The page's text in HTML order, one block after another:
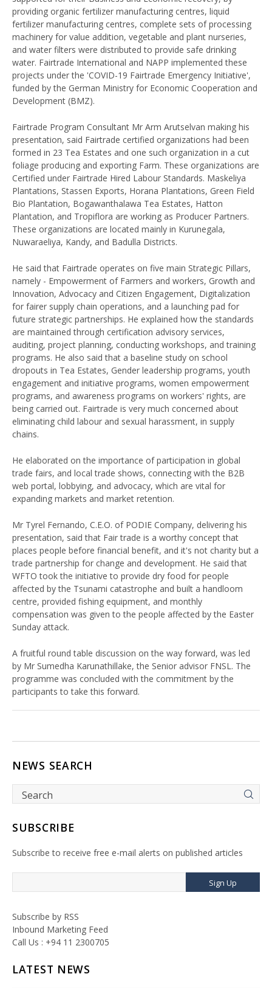
providing organic fertilizer manufacturing centres, liquid
fertilizer manufacturing centres, complete sets of processing
machinery for value addition, vegetable and plant nurseries,
and water filters were distributed to provide safe drinking
water. Fairtrade International and NAPP implemented these
projects under the 'COVID-19 Fairtrade Emergency Initiative',
funded by the German Ministry for Economic Cooperation and
Development (BMZ).
Fairtrade Program Consultant Mr Arm Arutselvan making his
presentation, said Fairtrade certified organizations had been
formed in 23 Tea Estates and one such organization in a cut
foliage producing and exporting Farm. These organizations are
Certified under Fairtrade Hired Labour Standards. Maskeliya
Plantations, Stassen Exports, Horana Plantations, Green Field
Bio Plantation, Bogawanthalawa Tea Estates, Hatton
Plantation, and Tropiflora are working as Producer Partners.
These organizations are located mainly in Kurunegala,
Nuwaraeliya, Kandy, and Badulla Districts.
He said that Fairtrade operates on five main Strategic Pillars,
namely - Empowerment of Farmers and workers, Growth and
Innovation, Advocacy and Citizen Engagement, Digitalization
for fairer supply chain operations, and a launching pad for
future strategic partnerships. He explained how the standards
are maintained through certification advisory services,
auditing, project planning, conducting workshops, and training
programs. He also said that a baseline study on school
dropouts in Tea Estates, Gender leadership programs, youth
engagement and initiative programs, women empowerment
programs, and awareness programs on workers' rights, are
being carried out. Fairtrade is very much concerned about
eliminating child labour and sexual harassment, in supply
chains.
He elaborated on the importance of participation in global
trade fairs, and local trade shows, connecting with the B2B
web portal, lobbying, and advocacy, which are vital for
expanding markets and market retention.
Mr Tyrel Fernando, C.E.O. of PODIE Company, delivering his
presentation, said that Fair trade is a worthy concept that
places people before financial benefit, and it's not charity but a
trade partnership for change and development. He said that
WFTO took the initiative to provide dry food for people
affected by the Tsunami catastrophe and built a handloom
centre, provided fishing equipment, and monthly
compensation was given to the people affected by the Easter
Sunday attack.
A fruitful round table discussion on the way forward, was led
by Mr Sumedha Karunathillake, the Senior advisor FNSL. The
programme was concluded with the commitment by the
participants to take this forward.
NEWS SEARCH
SUBSCRIBE
Subscribe to receive free e-mail alerts on published articles
Sign Up
Subscribe by RSS
Inbound Marketing Feed
Call Us : +94 11 2300705
LATEST NEWS